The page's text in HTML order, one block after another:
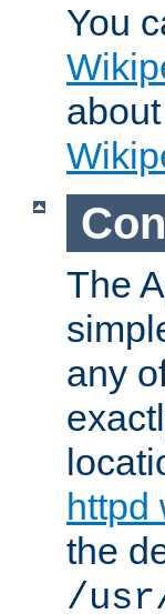
You
The
any
httpd
the
/